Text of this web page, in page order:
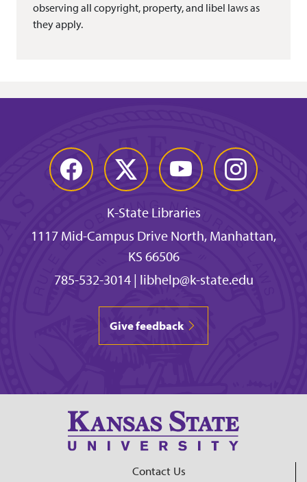
observing all copyright, property, and libel laws as
they apply.
Facebook Twitter YouTube Instagram
K-State Libraries
1117 Mid-Campus Drive North, Manhattan,
KS 66506
785-532-3014| libhelp@k-state.edu
Give feedback
Contact Us